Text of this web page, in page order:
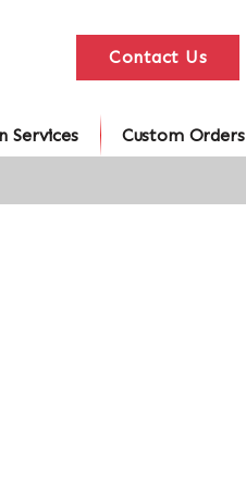
Contact Us
Services Custom Orders